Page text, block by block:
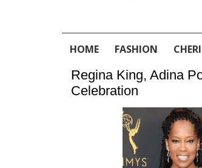
HOME FASHION
Regina King, Adina
Celebration